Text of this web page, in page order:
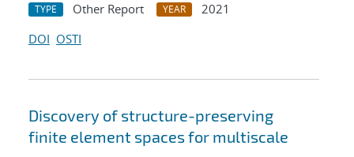
TYPE Other Report YEAR
2021
DOI OSTI
Discovery of structure-preserving
finite element spaces for multiscale